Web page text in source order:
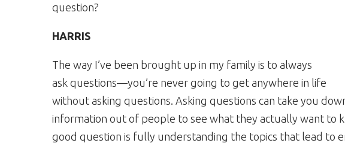
question?
HARRIS
The way I’ve been brought up in my family is to always
ask questions—you’re never going to get anywhere in life
without asking questions. Asking questions can take you
information out of people to see what they actually want to
good question is fully understanding the topics that lead to